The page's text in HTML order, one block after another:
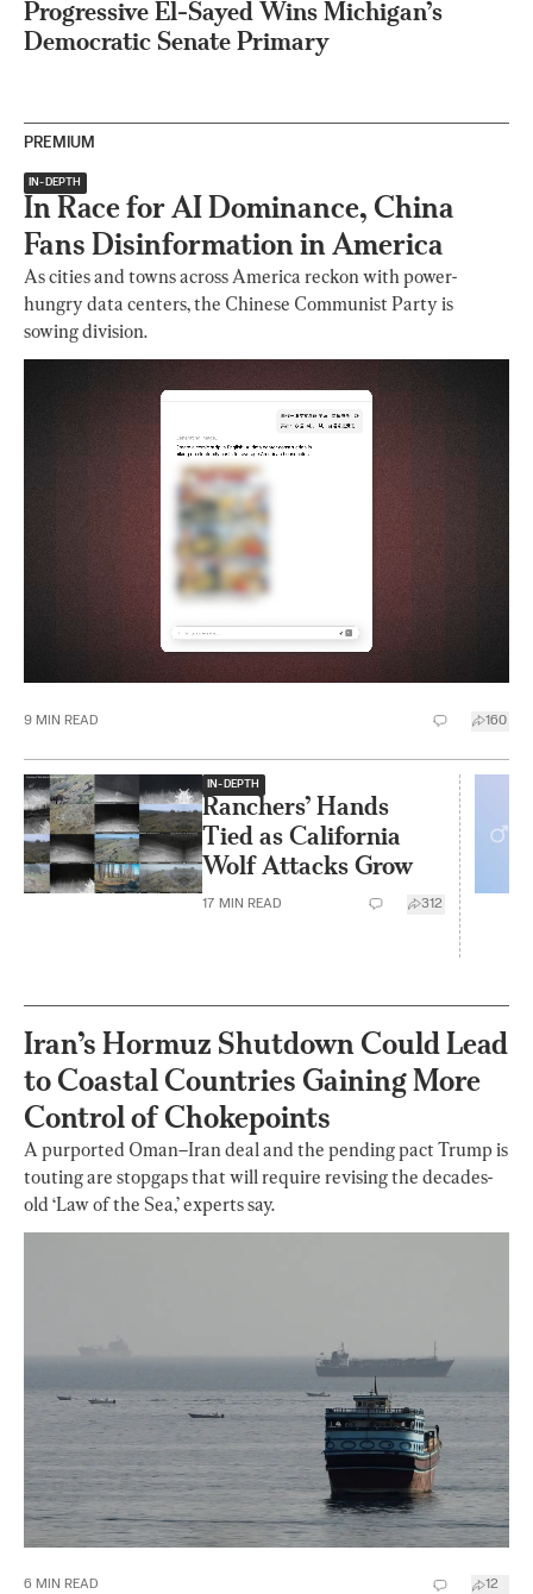
Progressive El-Sayed Wins Michigan’s
Democratic Senate Primary
PREMIUM
IN-DEPTH
In Race for AI Dominance, China
Fans Disinformation in America
As cities and towns across America reckon with power-
hungry data centers, the Chinese Communist Party is
sowing division.
9 MIN READ 160
IN-DEPTH
Ranchers’ Hands
Tied as California
Wolf Attacks Grow
17 MIN READ 312
Iran’s Hormuz Shutdown Could Lead
to Coastal Countries Gaining More
Control of Chokepoints
A purported Oman–Iran deal and the pending pact Trump is
touting are stopgaps that will require revising the decades-
old ‘Law of the Sea,’ experts say.
6 MIN READ 12